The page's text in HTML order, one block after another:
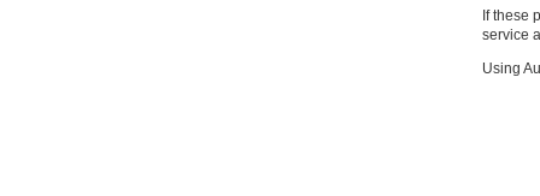
If these
service
Using